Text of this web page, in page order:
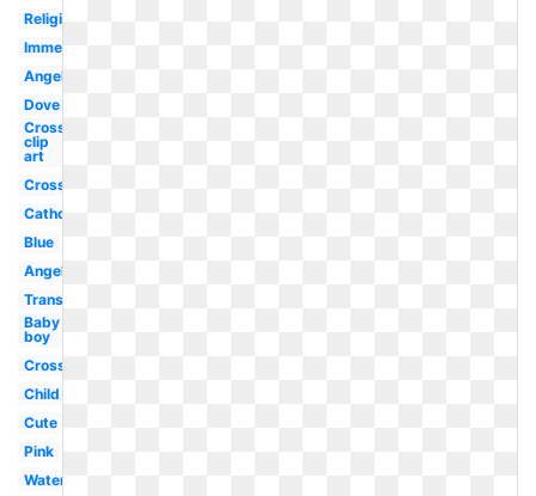
Religious
Immersion
Angel
Dove
Cross
clip
art
Cross
Catholic
Blue
Angel
Transparent
Baby
boy
Cross
Child
Cute
Pink
Water